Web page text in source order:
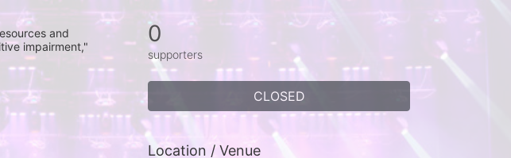
and
impairment,"
0
supporters
CLOSED
Location / Venue